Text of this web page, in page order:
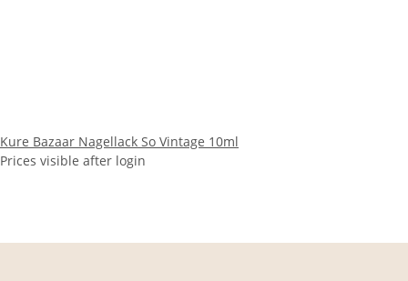
Kure Bazaar Nagellack So Vintage 10ml
Prices visible after login